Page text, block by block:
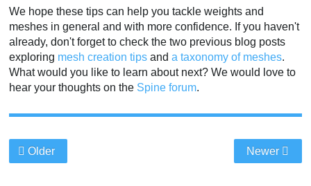
We hope these tips can help you tackle weights and
meshes in general and with more confidence. If you haven't
already, don't forget to check the two previous blog posts
exploring mesh creation tips anda taxonomy of meshes.
What would you like to learn about next? We would love to
hear your thoughts on the Spine forum.
Older Newer